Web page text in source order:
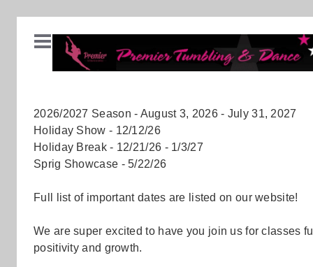
2026/2027 Season - August 3, 2026 - July 31, 2027
Holiday Show - 12/12/26
Holiday Break - 12/21/26 - 1/3/27
Sprig Showcase - 5/22/26
Full list of important dates are listed on our website!
We are super excited to have you join us for classes
positivity and growth.